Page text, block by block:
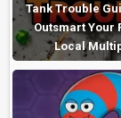
Tank Trouble
Outsmart Your
Local